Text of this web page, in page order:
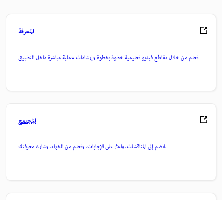
المعرفة
تعلم من خلال مقاطع فيديو تعليمية خطوة بخطوة وإرشادات عملية مباشرة داخل التطبيق.
المجتمع
انضم إلى المناقشات، واعثر على الإجابات، وتعلم من الخبراء، وشارك معرفتك.